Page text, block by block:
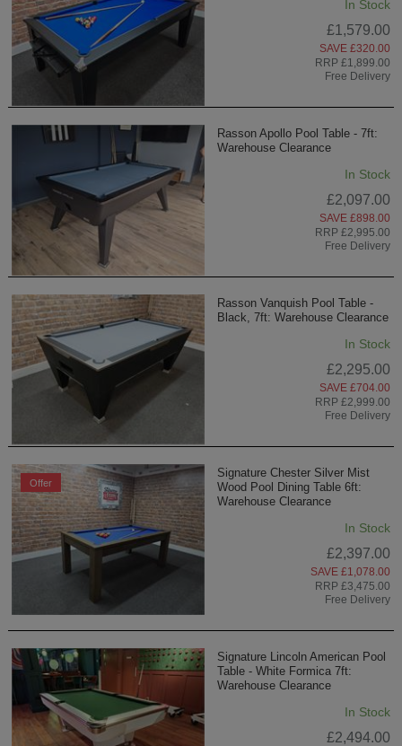
In Stock
£1,579.00
SAVE £320.00
RRP £1,899.00
Free Delivery
Rasson Apollo Pool Table - 7ft:
Warehouse Clearance
In Stock
£2,097.00
SAVE £898.00
RRP £2,995.00
Free Delivery
Rasson Vanquish Pool Table -
Black, 7ft: Warehouse Clearance
In Stock
£2,295.00
SAVE £704.00
RRP £2,999.00
Free Delivery
Offer
Signature Chester Silver Mist
Wood Pool Dining Table 6ft:
Warehouse Clearance
In Stock
£2,397.00
SAVE £1,078.00
RRP £3,475.00
Free Delivery
Signature Lincoln American Pool
Table - White Formica 7ft:
Warehouse Clearance
In Stock
£2,494.00